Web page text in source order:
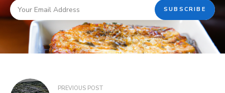
PREVIOUS POST